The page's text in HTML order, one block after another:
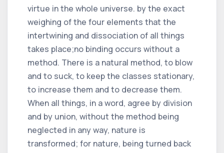
virtue in the whole universe. by the exact
weighing of the four elements that the
intertwining and dissociation of all things
takes place;no binding occurs without a
method. There is a natural method, to blow
and to suck, to keep the classes stationary,
to increase them and to decrease them.
When all things, in a word, agree by division
and by union, without the method being
neglected in any way, nature is
transformed; for nature, being turned back